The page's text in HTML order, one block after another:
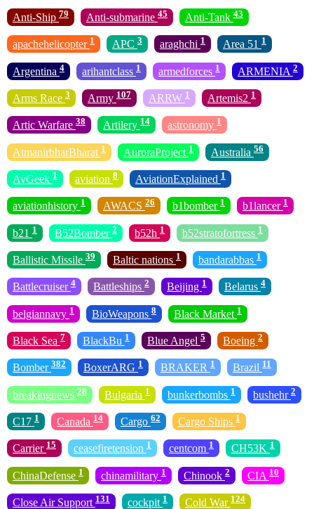
Anti-Ship 79 Anti-submarine 45 Anti-Tank 43
apachehelicopter 1 APC 3 araghchi 1 Area 51 1
Argentina 4 arihantclass 1 armedforces 1 ARMENIA 2
Arms Race 3 Army 107 ARRW 1 Artemis2 1
Artic Warfare 38 Artilery 14 astronomy 1
AtmanirbharBharat 1 AuroraProject 1 Australia 56
AvGeek 1 aviation 8 AviationExplained 1
aviationhistory 1 AWACS 26 b1bomber 1 b1lancer 1
b21 1 B52Bomber 2 b52h 1 b52stratofortress 1
Ballistic Missile 39 Baltic nations 1 bandarabbas 1
Battlecruiser 4 Battleships 2 Beijing 1 Belarus 4
belgiannavy 1 BioWeapons 8 Black Market 1
Black Sea 7 BlackBu 1 Blue Angel 5 Boeing 2
Bomber 382 BoxerARG 1 BRAKER 1 Brazil 11
breakingnews 28 Bulgaria 1 bunkerbombs 1 bushehr 2
C17 1 Canada 14 Cargo 62 Cargo Ships 1
Carrier 15 ceasefiretension 1 centcom 1 CH53K 1
ChinaDefense 1 chinamilitary 1 Chinook 2 CIA 10
Close Air Support 131 cockpit 1 Cold War 124